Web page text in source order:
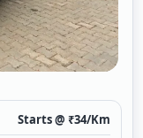
1
Starts @ ₹34/Km